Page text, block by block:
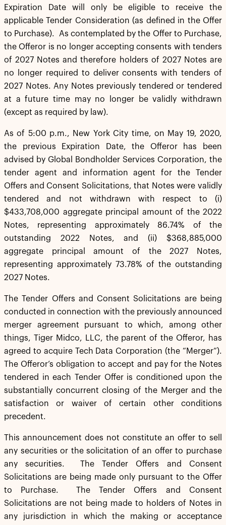
Expiration Date will only be eligible to receive the
applicable Tender Consideration (as defined in the Offer
to Purchase). As contemplated by the Offer to Purchase,
the Offeror is no longer accepting consents with tenders
of 2027 Notes and therefore holders of 2027 Notes are
no longer required to deliver consents with tenders of
2027 Notes. Any Notes previously tendered or tendered
at a future time may no longer be validly withdrawn
(except as required by law).
As of 5:00 p.m., New York City time, on May 19, 2020,
the previous Expiration Date, the Offeror has been
advised by Global Bondholder Services Corporation, the
tender agent and information agent for the Tender
Offers and Consent Solicitations, that Notes were validly
tendered and not withdrawn with respect to (i)
$433,708,000 aggregate principal amount of the 2022
Notes, representing approximately 86.74% of the
outstanding 2022 Notes, and (ii) $368,885,000
aggregate principal amount of the 2027 Notes,
representing approximately 73.78% of the outstanding
2027 Notes.
The Tender Offers and Consent Solicitations are being
conducted in connection with the previously announced
merger agreement pursuant to which, among other
things, Tiger Midco, LLC, the parent of the Offeror, has
agreed to acquire Tech Data Corporation (the “Merger”).
The Offeror’s obligation to accept and pay for the Notes
tendered in each Tender Offer is conditioned upon the
substantially concurrent closing of the Merger and the
satisfaction or waiver of certain other conditions
precedent.
This announcement does not constitute an offer to sell
any securities or the solicitation of an offer to purchase
any securities. The Tender Offers and Consent
Solicitations are being made only pursuant to the Offer
to Purchase. The Tender Offers and Consent
Solicitations are not being made to holders of Notes in
any jurisdiction in which the making or acceptance